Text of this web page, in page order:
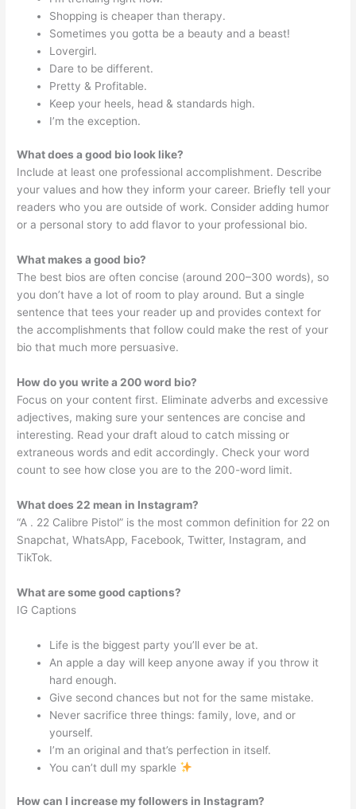
Shopping is cheaper than therapy.
Sometimes you gotta be a beauty and a beast!
Lovergirl.
Dare to be different.
Pretty & Profitable.
Keep your heels, head & standards high.
I’m the exception.
What does a good bio look like?
Include at least one professional accomplishment. Describe
your values and how they inform your career. Briefly tell your
readers who you are outside of work. Consider adding humor
or a personal story to add flavor to your professional bio.
What makes a good bio?
The best bios are often concise (around 200–300 words), so
you don’t have a lot of room to play around. But a single
sentence that tees your reader up and provides context for
the accomplishments that follow could make the rest of your
bio that much more persuasive.
How do you write a 200 word bio?
Focus on your content first. Eliminate adverbs and excessive
adjectives, making sure your sentences are concise and
interesting. Read your draft aloud to catch missing or
extraneous words and edit accordingly. Check your word
count to see how close you are to the 200-word limit.
What does 22 mean in Instagram?
“A . 22 Calibre Pistol” is the most common definition for 22 on
Snapchat, WhatsApp, Facebook, Twitter, Instagram, and
TikTok.
What are some good captions?
IG Captions
Life is the biggest party you’ll ever be at.
An apple a day will keep anyone away if you throw it
hard enough.
Give second chances but not for the same mistake.
Never sacrifice three things: family, love, and or
yourself.
I’m an original and that’s perfection in itself.
You can’t dull my sparkle
How can I increase my followers in Instagram?